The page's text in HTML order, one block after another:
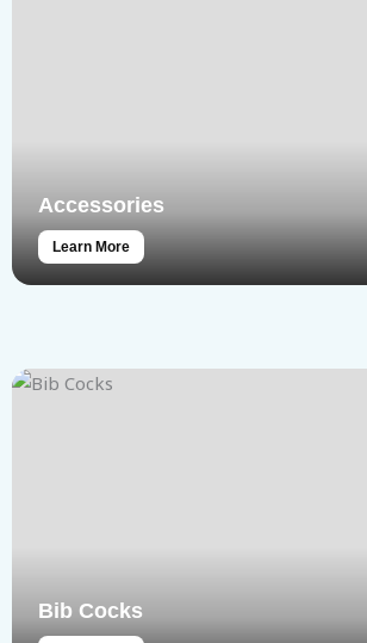
Accessories
Learn More
Bib Cocks